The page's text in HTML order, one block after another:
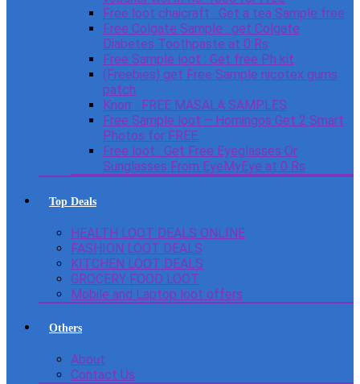
Free loot chaicraft : Get a tea Sample free
Free Colgate Sample : get Colgate
Diabetes Toothpaste at 0 Rs
Free Sample loot : Get free Ph kit
(Freebies) get Free Sample nicotex gums
patch
Knorr : FREE MASALA SAMPLES
Free Sample loot – Homingos Get 2 Smart
Photos for FREE.
Free loot : Get Free Eyeglasses Or
Sunglasses From EyeMyEye at 0 Rs
Top Deals
HEALTH LOOT DEALS ONLINE
FASHION LOOT DEALS
KITCHEN LOOT DEALS
GROCERY FOOD LOOT
Mobile and Laptop loot offers
Others
About
Contact Us